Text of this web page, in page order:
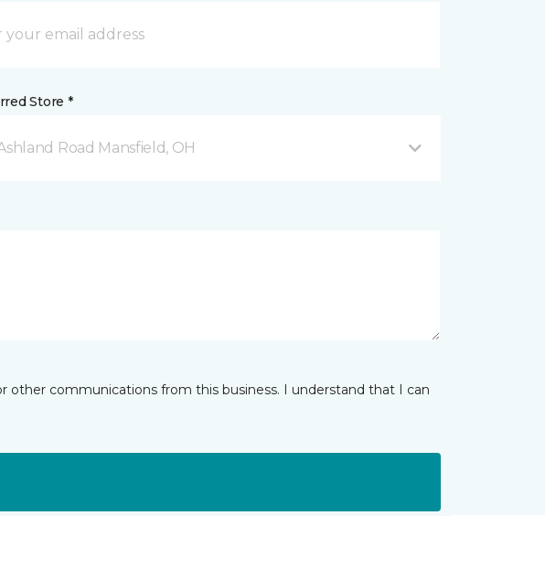
Store *
Road Mansfield, OH
other communications from this business. I understand that I can